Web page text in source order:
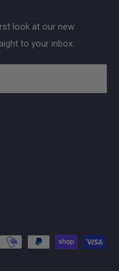
look at our new
to your inbox.